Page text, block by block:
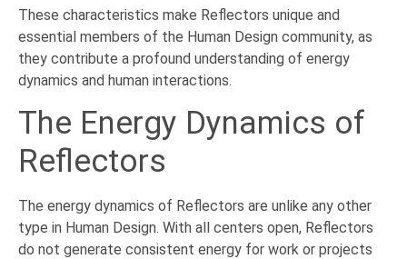
These characteristics make Reflectors unique and
essential members of the Human Design community, as
they contribute a profound understanding of energy
dynamics and human interactions.
The Energy Dynamics of
Reflectors
The energy dynamics of Reflectors are unlike any other
type in Human Design. With all centers open, Reflectors
do not generate consistent energy for work or projects